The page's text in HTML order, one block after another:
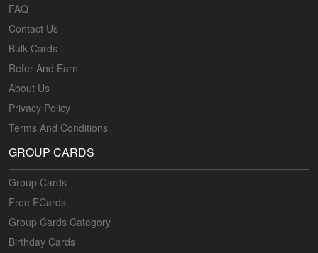
FAQ
Contact Us
Bulk Cards
Refer And Earn
About Us
Privacy Policy
Terms And Conditions
GROUP CARDS
Group Cards
Free ECards
Group Cards Category
Birthday Cards